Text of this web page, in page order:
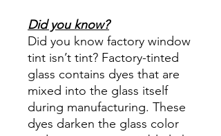
Did you know?
Did you know factory window
tint isn’t tint? Factory-tinted
glass contains dyes that are
mixed into the glass itself
during manufacturing. These
dyes darken the glass color